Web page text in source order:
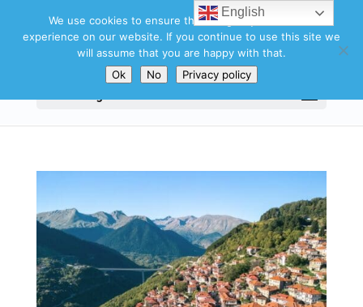
English
We use cookies to ensure that we give you the best
experience on our website. If you continue to use this site we
will assume that you are happy with that.
Ok
No Privacy policy